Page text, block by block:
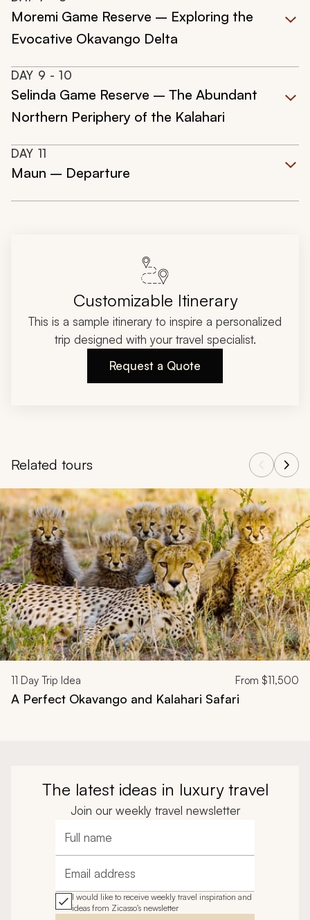
Moremi Game Reserve – Exploring the
Evocative Okavango Delta
DAY 9 - 10
Selinda Game Reserve – The Abundant
Northern Periphery of the Kalahari
DAY 11
Maun – Departure
Customizable Itinerary
This is a sample itinerary to inspire a personalized
trip designed with your travel specialist.
Request a Quote
Related tours
Navigate through related tours using the previous and next
11 Day Trip Idea From $11,500
A Perfect Okavango and Kalahari Safari
The latest ideas in luxury travel
Join our weekly travel newsletter
Full name
Email address
I would like to receive weekly travel inspiration and
ideas from Zicasso's newsletter